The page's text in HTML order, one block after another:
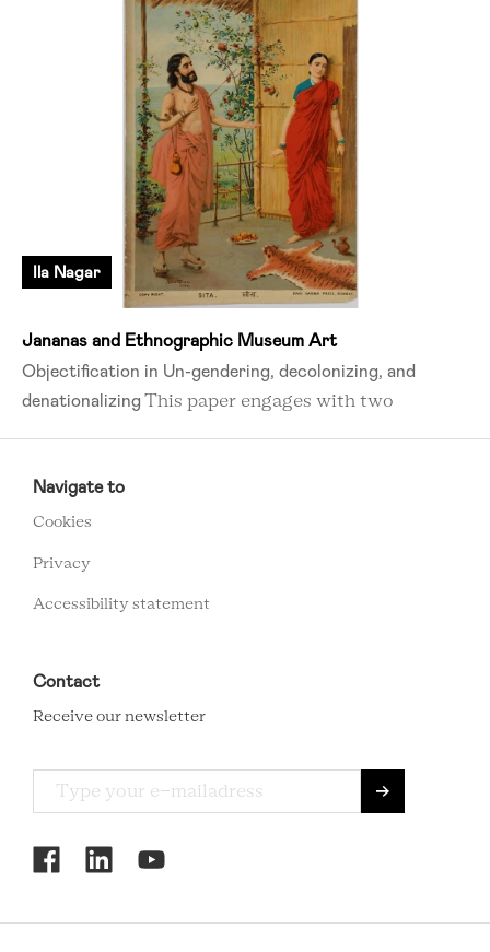
Ila Nagar
Jananas and Ethnographic Museum Art
Objectification in Un-gendering, decolonizing, and
denationalizing This paper engages with two
FOOTER
MENU
Navigate to
Cookies
Privacy
Accessibility statement
Contact
Receive our newsletter
RCMC
SOCIAL